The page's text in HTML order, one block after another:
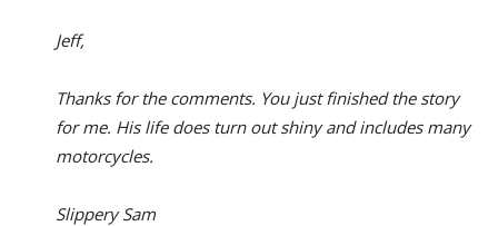
Jeff,
Thanks for the comments. You just finished the story
for me. His life does turn out shiny and includes many
motorcycles.
Slippery Sam